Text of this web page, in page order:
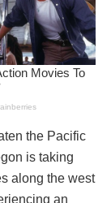
the Pacific
is taking
along the west
an